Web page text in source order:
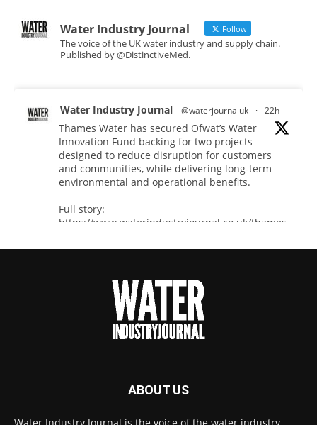
Water Industry Journal Follow
The voice of the UK water industry and supply chain.
Published by @DistinctiveMed.
Water Industry Journal @waterjournaluk · 22h
Thames Water has secured Ofwat’s Water
Innovation Fund backing for two projects
designed to reduce disruption for customers
and communities, while delivering long-term
environmental and operational benefits.
Full story:
https://www.waterindustryjournal.co.uk/thames-
Twitter
REG 31 Testing Accreditation
ABOUT US